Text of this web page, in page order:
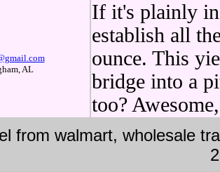
AL
If it's plainly
establish all
ounce. This
bridge into a
too?
from walmart, wholesale